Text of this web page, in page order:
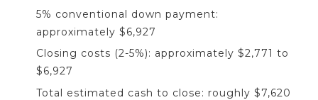
5% conventional down payment:
approximately $6,927
Closing costs (2-5%): approximately $2,771 to
$6,927
Total estimated cash to close: roughly $7,620